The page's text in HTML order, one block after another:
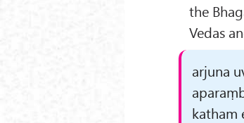
the
Vedas
arjuna
katham